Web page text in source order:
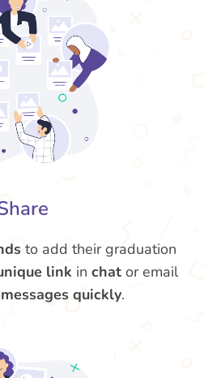
to add their graduation
link in chator email
quickly.